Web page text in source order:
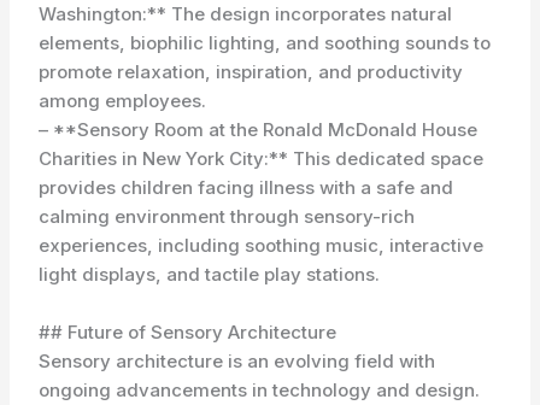
Washington:** The design incorporates natural
elements, biophilic lighting, and soothing sounds to
promote relaxation, inspiration, and productivity
among employees.
– **Sensory Room at the Ronald McDonald House
Charities in New York City:** This dedicated space
provides children facing illness with a safe and
calming environment through sensory-rich
experiences, including soothing music, interactive
light displays, and tactile play stations.
## Future of Sensory Architecture
Sensory architecture is an evolving field with
ongoing advancements in technology and design.